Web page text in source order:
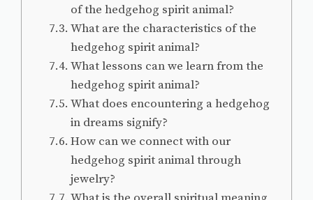
of the hedgehog spirit animal?
What are the characteristics of the
hedgehog spirit animal?
What lessons can we learn from the
hedgehog spirit animal?
What does encountering a hedgehog
in dreams signify?
How can we connect with our
hedgehog spirit animal through
jewelry?